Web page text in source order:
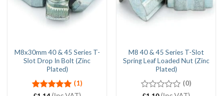
M8x30mm 40 & 45 Series T-
Slot Drop In Bolt (Zinc
Plated)
(1)
M8 40 & 45 Series T-Slot
Spring Leaf Loaded Nut (Zinc
Plated)
(0)